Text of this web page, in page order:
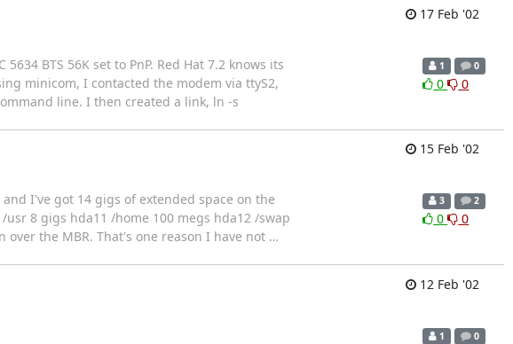
17 Feb '02
BTS 56K set to PnP. Red Hat 7.2 knows its
minicom, I contacted the modem via ttyS2,
line. I then created a link, ln -s
1 0
0 0
15 Feb '02
I've got 14 gigs of extended space on the
8 gigs hda11 /home 100 megs hda12 /swap
over the MBR. That's one reason I have not …
3 2
0 0
12 Feb '02
1 0